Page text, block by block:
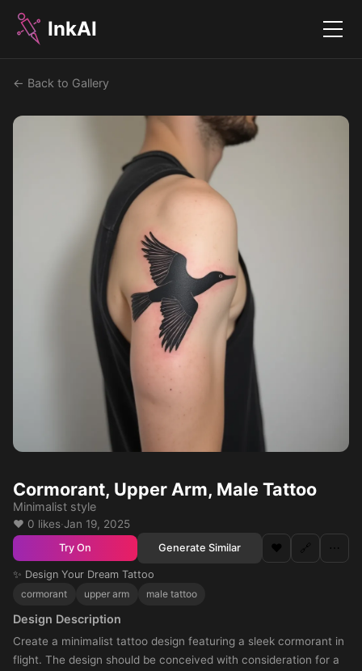
InkAI Menu
← Back to Gallery
Cormorant, Upper Arm, Male Tattoo
Minimalist style
❤️ 0 likes·Jan 19, 2025
Try On Generate Similar ❤️ 🔗 ⋯
✨ Design Your Dream Tattoo
cormorant
upper arm male tattoo
Design Description
Create a minimalist tattoo design featuring a sleek cormorant in
flight. The design should be conceived with consideration for a